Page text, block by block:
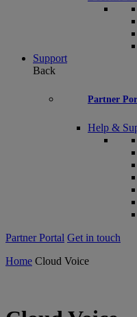
Support
Back
Partner
Help &
Partner Portal Get in touch
Home Cloud Voice